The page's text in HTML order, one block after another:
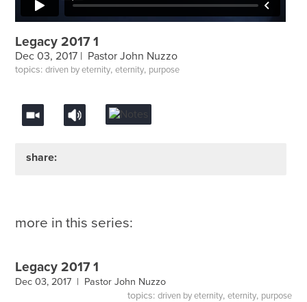
Legacy 2017 1
Dec 03, 2017 | Pastor John Nuzzo
topics:driven by eternity,eternity, purpose
share:
more in this series:
Legacy 2017 1
Dec 03, 2017 | Pastor John Nuzzo
topics: driven by eternity, eternity, purpose